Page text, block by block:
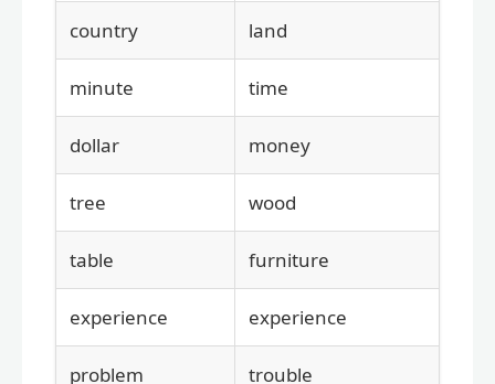
country land
minute time
dollar money
tree wood
table furniture
experience experience
problem trouble